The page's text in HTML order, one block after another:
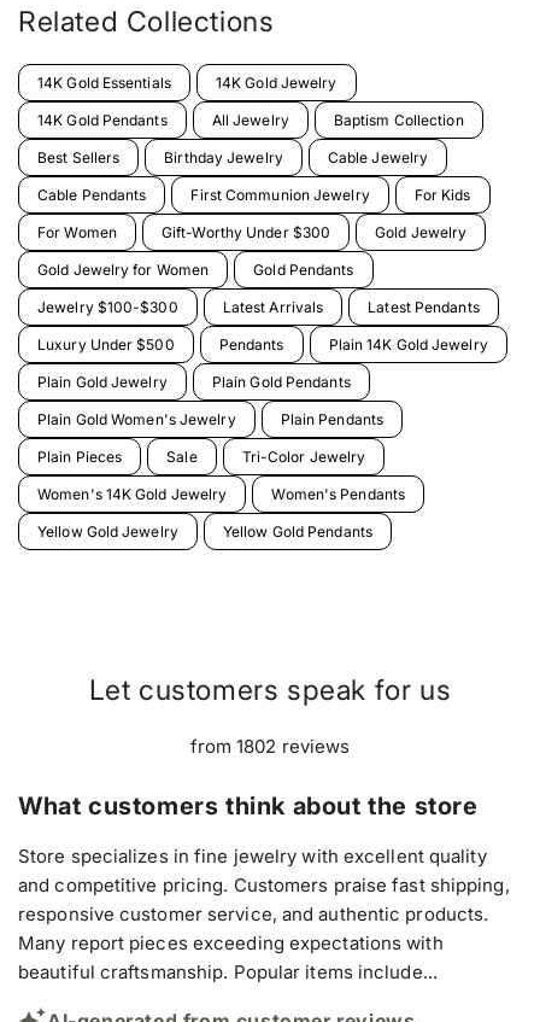
Related Collections
14K Gold Essentials 14K Gold Jewelry
14K Gold Pendants All Jewelry Baptism Collection
Best Sellers Birthday Jewelry Cable Jewelry
Cable Pendants First Communion Jewelry For Kids
For Women Gift-Worthy Under $300 Gold Jewelry
Gold Jewelry for Women Gold Pendants
Jewelry $100-$300 Latest Arrivals Latest Pendants
Luxury Under $500 Pendants Plain 14K Gold Jewelry
Plain Gold Jewelry Plain Gold Pendants
Plain Gold Women's Jewelry Plain Pendants
Plain Pieces Sale Tri-Color Jewelry
Women's 14K Gold Jewelry Women's Pendants
Yellow Gold Jewelry Yellow Gold Pendants
Let customers speak for us
from 1802 reviews
What customers think about the store
Store specializes in fine jewelry with excellent quality
and competitive pricing. Customers praise fast shipping,
responsive customer service, and authentic products.
Many report pieces exceeding expectations with
beautiful craftsmanship. Popular items include...